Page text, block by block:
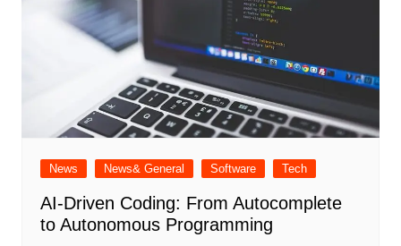
News News& General Software Tech
AI-Driven Coding: From Autocomplete
to Autonomous Programming